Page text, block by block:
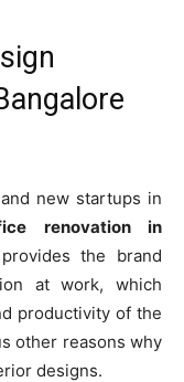
new startups in
renovation in
the brand
at work, which
productivity of the
other reasons why
designs.